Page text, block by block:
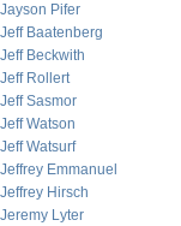
Jayson Pifer
Jeff Baatenberg
Jeff Beckwith
Jeff Rollert
Jeff Sasmor
Jeff Watson
Jeff Watsurf
Jeffrey Emmanuel
Jeffrey Hirsch
Jeremy Lyter